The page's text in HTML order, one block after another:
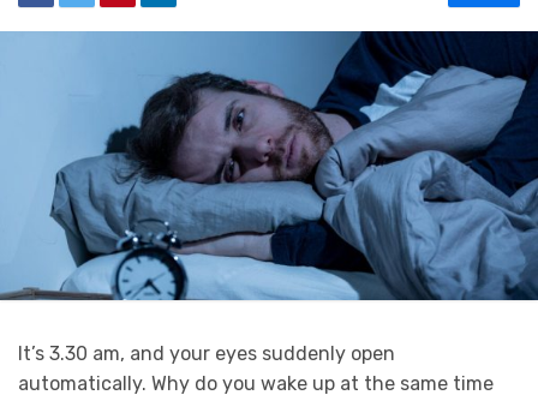
It’s 3.30 am, and your eyes suddenly open
automatically. Why do you wake up at the same time